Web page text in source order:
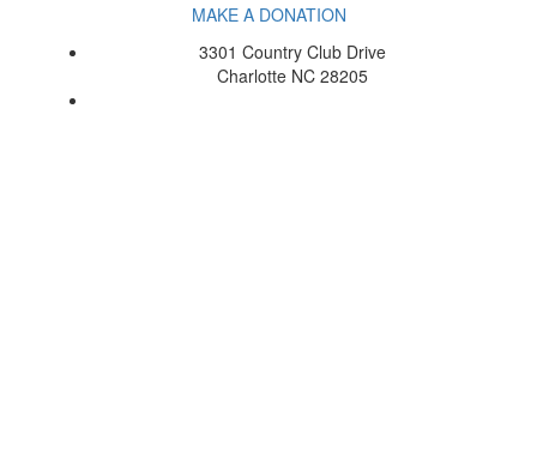
MAKE A DONATION
3301 Country Club Drive
Charlotte NC 28205